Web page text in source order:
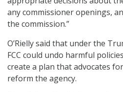
any commissioner openings,
the commission.”
O’Rielly said that under the
FCC could undo harmful
create a plan that advocates
reform the agency.